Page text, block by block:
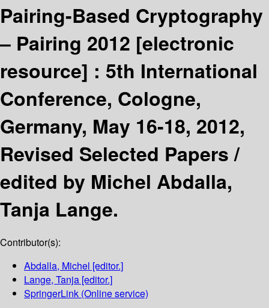
Pairing-Based Cryptography
– Pairing 2012 [electronic
resource] : 5th International
Conference, Cologne,
Germany, May 16-18, 2012,
Revised Selected Papers /
edited by Michel Abdalla,
Tanja Lange.
Contributor(s):
Abdalla, Michel [editor.]
Lange, Tanja [editor.]
SpringerLink (Online service)